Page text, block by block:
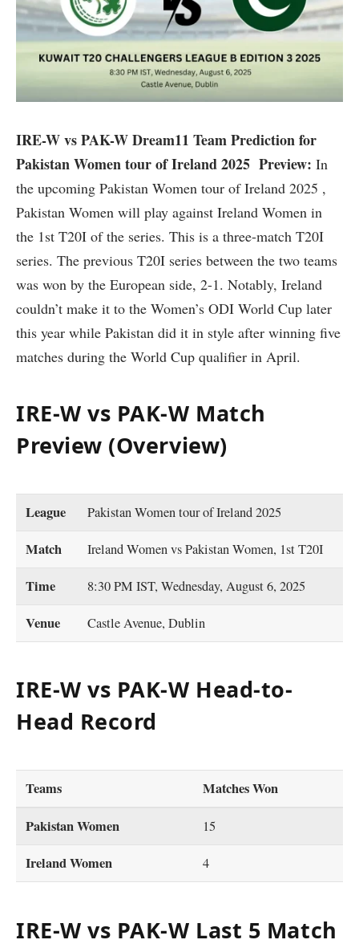
IRE-W vs PAK-W Dream11 Team Prediction for
Pakistan Women tour of Ireland 2025 Preview: In
the upcoming Pakistan Women tour of Ireland 2025 ,
Pakistan Women will play against Ireland Women in
the 1st T20I of the series. This is a three-match T20I
series. The previous T20I series between the two teams
was won by the European side, 2-1. Notably, Ireland
couldn’t make it to the Women’s ODI World Cup later
this year while Pakistan did it in style after winning five
matches during the World Cup qualifier in April.
IRE-W vs PAK-W Match
Preview (Overview)
League Pakistan Women tour of Ireland 2025
Match Ireland Women vs Pakistan Women, 1st T20I
Time 8:30 PM IST, Wednesday, August 6, 2025
Venue Castle Avenue, Dublin
IRE-W vs PAK-W Head-to-
Head Record
Teams
Matches Won
Pakistan Women
15
Ireland Women 4
IRE-W vs PAK-W Last 5 Match